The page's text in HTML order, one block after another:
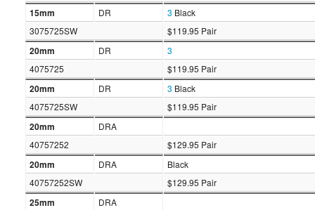
15mm DR 3 Black
3075725SW
$119.95 Pair
20mm DR
3
4075725
$119.95 Pair
20mm DR 3 Black
4075725SW
$119.95 Pair
20mm
DRA
40757252
$129.95 Pair
20mm DRA
Black
40757252SW
$129.95 Pair
25mm
DRA